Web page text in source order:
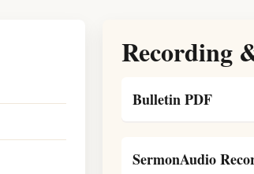
Recording
Bulletin PDF
SermonAudio